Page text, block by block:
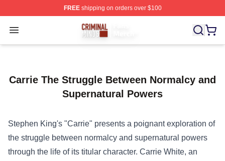
FREEshipping on orders over $100
Open menu
Criminal Minds Store - Official Criminal Minds
Carrie The Struggle Between Normalcy and
Supernatural Powers
Stephen King's "Carrie" presents a poignant exploration of
the struggle between normalcy and supernatural powers
through the life of its titular character. Carrie White, an